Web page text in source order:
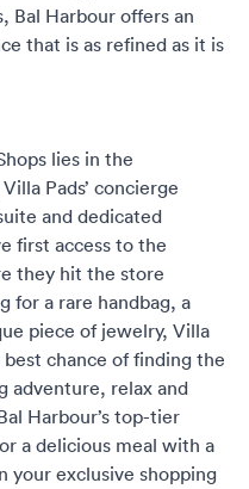
Bal Harbour offers an
that is as refined as it is
lies in the
Pads’ concierge
and dedicated
first access to the
they hit the store
for a rare handbag, a
piece of jewelry, Villa
chance of finding the
adventure, relax and
Harbour’s top-tier
a delicious meal with a
your exclusive shopping